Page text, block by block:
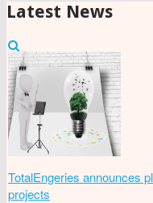
Latest News
TotalEngeries announces
projects